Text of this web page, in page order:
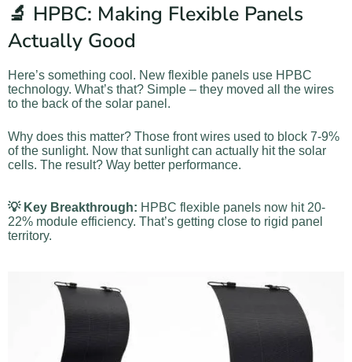
🔬 HPBC: Making Flexible Panels
Actually Good
Here’s something cool. New flexible panels use HPBC
technology. What’s that? Simple – they moved all the wires
to the back of the solar panel.
Why does this matter? Those front wires used to block 7-9%
of the sunlight. Now that sunlight can actually hit the solar
cells. The result? Way better performance.
💡 Key Breakthrough: HPBC flexible panels now hit 20-
22% module efficiency. That’s getting close to rigid panel
territory.